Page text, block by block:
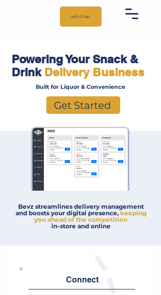
Let's Chat
Powering Your Snack &
Drink Delivery Business
Built for Liquor & Convenience
Get Started
Bevz streamlines delivery management
and boosts your digital presence, keeping
you ahead of the competition
in-store and online
Connect